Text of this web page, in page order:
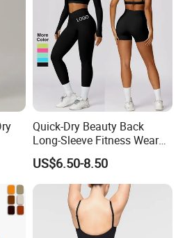
Quick-Dry Beauty Back
Long-Sleeve Fitness Wear
Running Tight Sports Wear
Women
US$6.50-8.50